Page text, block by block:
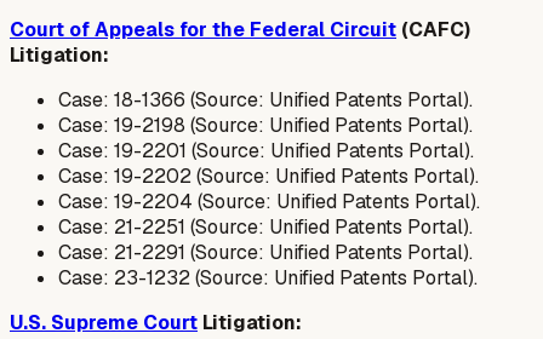
Court of Appeals for the Federal Circuit (CAFC)
Litigation:
Case: 18-1366 (Source: Unified Patents Portal).
Case: 19-2198 (Source: Unified Patents Portal).
Case: 19-2201 (Source: Unified Patents Portal).
Case: 19-2202 (Source: Unified Patents Portal).
Case: 19-2204 (Source: Unified Patents Portal).
Case: 21-2251 (Source: Unified Patents Portal).
Case: 21-2291 (Source: Unified Patents Portal).
Case: 23-1232 (Source: Unified Patents Portal).
U.S. Supreme Court Litigation: